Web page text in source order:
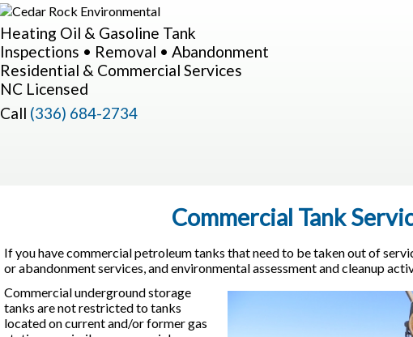
Heating Oil & Gasoline Tank
Inspections • Removal • Abandonment
Residential & Commercial Services
NC Licensed
Call (336) 684-2734
Commercial Tank
If you have commercial petroleum tanks that need to be taken out of
or abandonment services, and environmental assessment and cleanup
Commercial underground storage
tanks are not restricted to tanks
located on current and/or former gas